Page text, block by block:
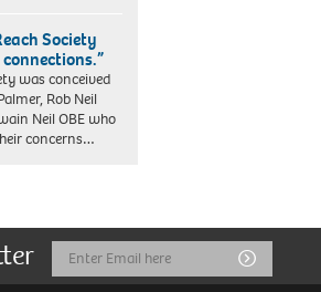
Society
was conceived
Rob Neil
Neil OBE who
concerns…
Email
Submit